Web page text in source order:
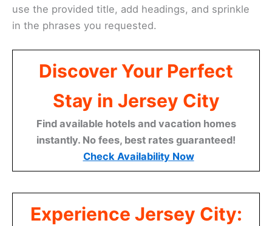
use the provided title, add headings, and sprinkle
in the phrases you requested.
Discover Your Perfect
Stay in Jersey City
Find available hotels and vacation homes
instantly. No fees, best rates guaranteed!
Check Availability Now
Experience Jersey City: